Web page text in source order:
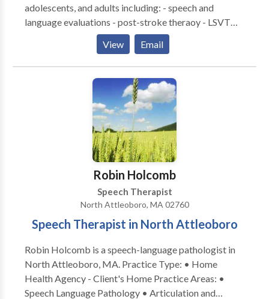
adolescents, and adults including: - speech and
language evaluations - post-stroke theraoy - LSVT
LOUD for Parkinson's disease - speech and language
therapies - literacy assessments and intervention -
hearing tests - hearing aid fittings and management -
social cognitive groups - tinnitus treatment - auditory
processing therapy - occupational therapy
View Email
Robin Holcomb
Speech Therapist
North Attleoboro, MA 02760
Speech Therapist in North Attleoboro
Robin Holcomb is a speech-language pathologist in
North Attleoboro, MA. Practice Type: • Home
Health Agency - Client's Home Practice Areas: •
Speech Language Pathology • Articulation and